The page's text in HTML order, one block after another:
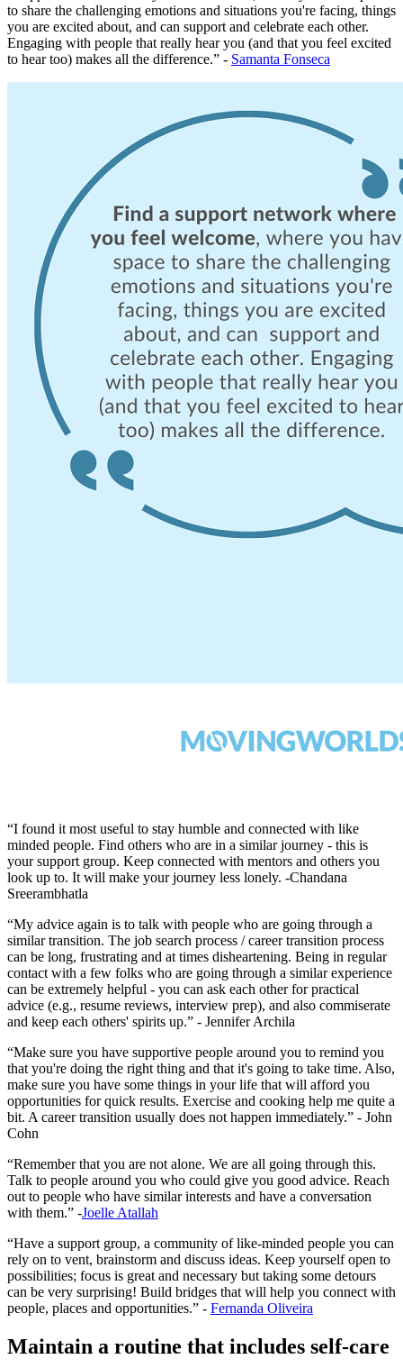
to share the challenging emotions and situations you're facing, things
you are excited about, and can support and celebrate each other.
Engaging with people that really hear you (and that you feel excited
to hear too) makes all the difference.” - Samanta Fonseca
“I found it most useful to stay humble and connected with like
minded people. Find others who are in a similar journey - this is
your support group. Keep connected with mentors and others you
look up to. It will make your journey less lonely. -Chandana
Sreerambhatla
“My advice again is to talk with people who are going through a
similar transition. The job search process / career transition process
can be long, frustrating and at times disheartening. Being in regular
contact with a few folks who are going through a similar experience
can be extremely helpful - you can ask each other for practical
advice (e.g., resume reviews, interview prep), and also commiserate
and keep each others' spirits up.” - Jennifer Archila
“Make sure you have supportive people around you to remind you
that you're doing the right thing and that it's going to take time. Also,
make sure you have some things in your life that will afford you
opportunities for quick results. Exercise and cooking help me quite a
bit. A career transition usually does not happen immediately.” - John
Cohn
“Remember that you are not alone. We are all going through this.
Talk to people around you who could give you good advice. Reach
out to people who have similar interests and have a conversation
with them.” -Joelle Atallah
“Have a support group, a community of like-minded people you can
rely on to vent, brainstorm and discuss ideas. Keep yourself open to
possibilities; focus is great and necessary but taking some detours
can be very surprising! Build bridges that will help you connect with
people, places and opportunities.” - Fernanda Oliveira
Maintain a routine that includes self-care